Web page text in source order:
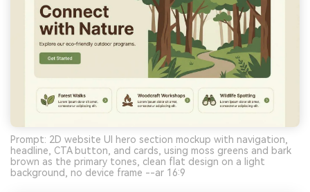
Prompt: 2D website UI hero section mockup with navigation,
headline, CTA button, and cards, using moss greens and bark
brown as the primary tones, clean flat design on a light
background, no device frame --ar 16:9